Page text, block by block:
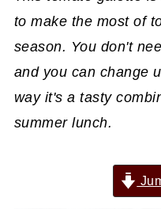
to make the most of
season. You don't
and you can change
way it's a tasty
summer lunch.